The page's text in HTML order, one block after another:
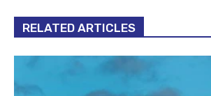
RELATED ARTICLES